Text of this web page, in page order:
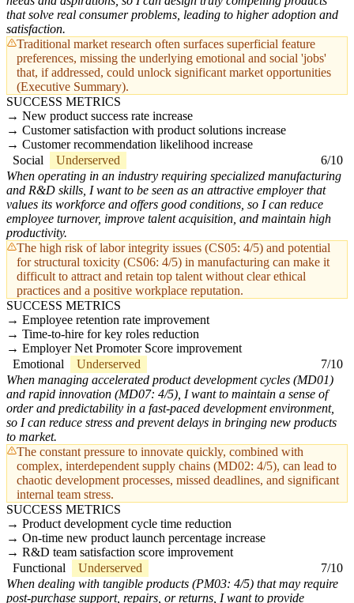
that solve real consumer problems, leading to higher adoption and
satisfaction.
Traditional market research often surfaces superficial feature
preferences, missing the underlying emotional and social 'jobs'
that, if addressed, could unlock significant market opportunities
(Executive Summary).
SUCCESS METRICS
New product success rate increase
Customer satisfaction with product solutions increase
Customer recommendation likelihood increase
Social
Underserved
6/10
When operating in an industry requiring specialized manufacturing
and R&D skills, I want to be seen as an attractive employer that
values its workforce and offers good conditions, so I can reduce
employee turnover, improve talent acquisition, and maintain high
productivity.
The high risk of labor integrity issues (CS05: 4/5) and potential
for structural toxicity (CS06: 4/5) in manufacturing can make it
difficult to attract and retain top talent without clear ethical
practices and a positive workplace reputation.
SUCCESS METRICS
Employee retention rate improvement
Time-to-hire for key roles reduction
Employer Net Promoter Score improvement
Emotional
Underserved
7/10
When managing accelerated product development cycles (MD01)
and rapid innovation (MD07: 4/5), I want to maintain a sense of
order and predictability in a fast-paced development environment,
so I can reduce stress and prevent delays in bringing new products
to market.
The constant pressure to innovate quickly, combined with
complex, interdependent supply chains (MD02: 4/5), can lead to
chaotic development processes, missed deadlines, and significant
internal team stress.
SUCCESS METRICS
Product development cycle time reduction
On-time new product launch percentage increase
R&D team satisfaction score improvement
Functional
Underserved
7/10
When dealing with tangible products (PM03: 4/5) that may require
post-purchase support, repairs, or returns, I want to provide